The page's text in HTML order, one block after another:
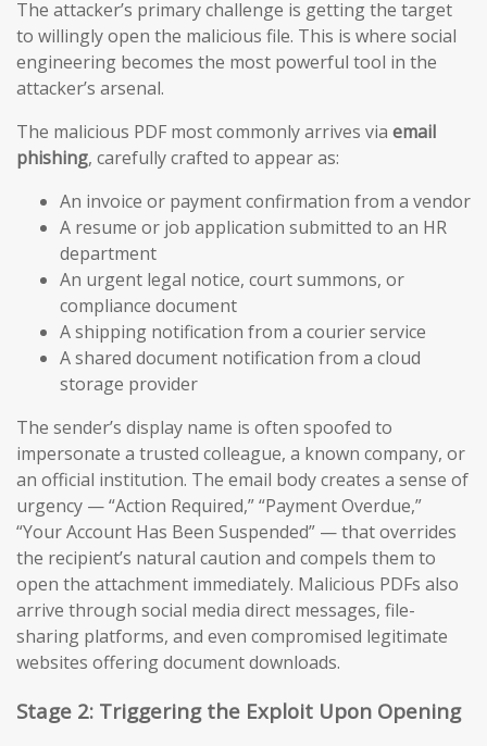
The attacker’s primary challenge is getting the target
to willingly open the malicious file. This is where social
engineering becomes the most powerful tool in the
attacker’s arsenal.
The malicious PDF most commonly arrives via email
phishing, carefully crafted to appear as:
An invoice or payment confirmation from a vendor
A resume or job application submitted to an HR
department
An urgent legal notice, court summons, or
compliance document
A shipping notification from a courier service
A shared document notification from a cloud
storage provider
The sender’s display name is often spoofed to
impersonate a trusted colleague, a known company, or
an official institution. The email body creates a sense of
urgency — “Action Required,” “Payment Overdue,”
“Your Account Has Been Suspended” — that overrides
the recipient’s natural caution and compels them to
open the attachment immediately. Malicious PDFs also
arrive through social media direct messages, file-
sharing platforms, and even compromised legitimate
websites offering document downloads.
Stage 2: Triggering the Exploit Upon Opening